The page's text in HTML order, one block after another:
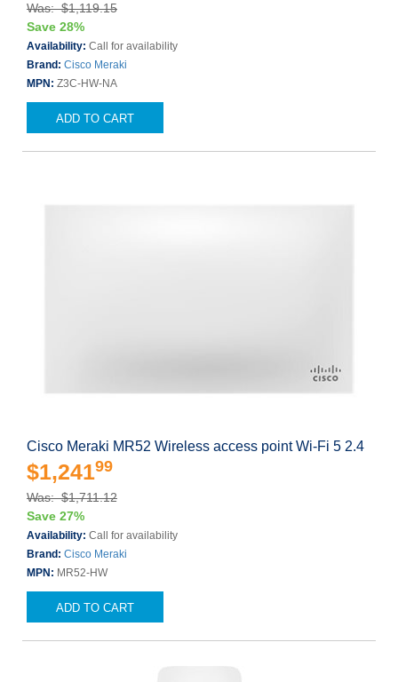
Was: $1,119.15
Save 28%
Availability: Call for availability
Brand: Cisco Meraki
MPN: Z3C-HW-NA
ADD TO CART
Cisco Meraki MR52 Wireless access point Wi-Fi 5 2.4
$1,24199
Was: $1,711.12
Save 27%
Availability: Call for availability
Brand: Cisco Meraki
MPN: MR52-HW
ADD TO CART